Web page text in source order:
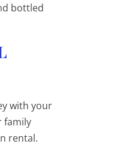
bottled
with your
family
rental.